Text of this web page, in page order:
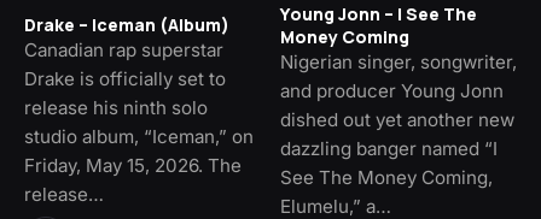
Drake – Iceman (Album)
Canadian rap superstar
Drake is officially set to
release his ninth solo
studio album, “Iceman,” on
Friday, May 15, 2026. The
release…
Young Jonn – I See The
Money Coming
Nigerian singer, songwriter,
and producer Young Jonn
dished out yet another new
dazzling banger named “I
See The Money Coming,
Elumelu,” a…